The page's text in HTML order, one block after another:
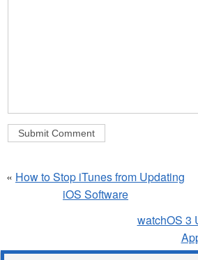
« How to Stop iTunes from Updating
iOS Software
watchOS 3